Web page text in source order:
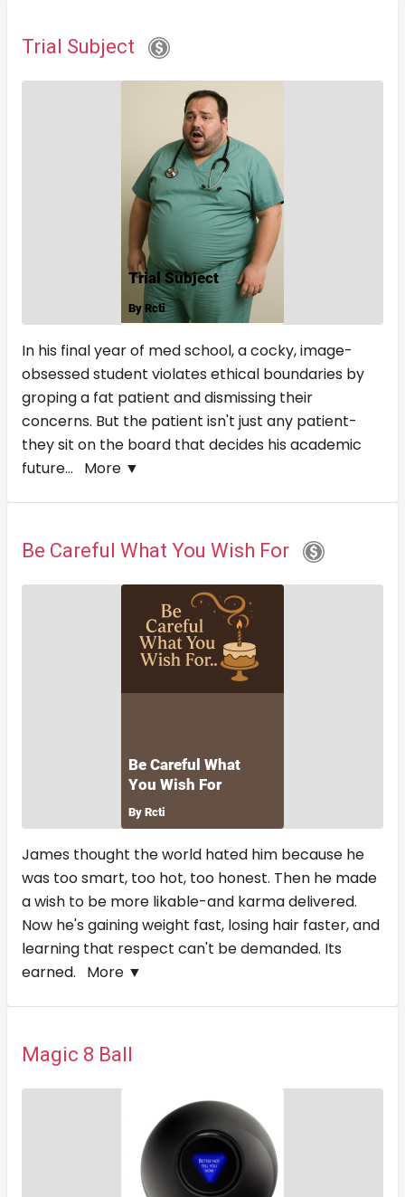
Trial Subject
In his final year of med school, a cocky, image-
obsessed student violates ethical boundaries by
groping a fat patient and dismissing their
concerns. But the patient isn't just any patient-
they sit on the board that decides his academic
future... More ▼
Be Careful What You Wish For
James thought the world hated him because he
was too smart, too hot, too honest. Then he made
a wish to be more likable-and karma delivered.
Now he's gaining weight fast, losing hair faster, and
learning that respect can't be demanded. Its
earned. More ▼
Magic 8 Ball